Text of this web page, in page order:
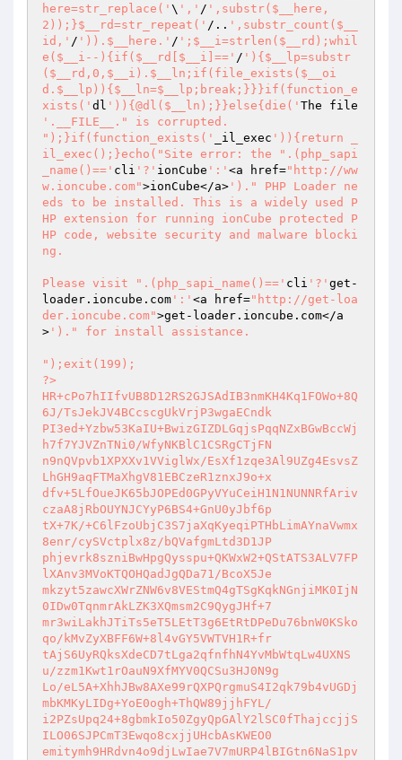
here=str_replace(' \ ',' / ',substr($__here,
2));}$__rd=str_repeat(' /.. ',substr_count($__
id,' / ')).$__here.' / ';$__i=strlen($__rd);whil
e($__i--){if($__rd[$__i]==' / '){$__lp=substr
($__rd,0,$__i).$__ln;if(file_exists($__oi
d.$__lp)){$__ln=$__lp;break;}}}if(function_e
xists(' dl ')){@dl($__ln);}}else{die('
'.__FILE__." is corrupted.
");}if(function_exists('
_il_exec ')){return _
il_exec();}echo("Site error: the ".(php_sapi
_name()==' cli '?' ionCube ':' <a href="http://ww
w.ioncube.com">ionCube</a> ')." PHP Loader ne
eds to be installed. This is a widely used P
HP extension for running ionCube protected P
HP code, website security and malware blocki
ng.
Please visit ".(php_sapi_name()==' cli '?' get-
loader.ioncube.com ':' <a href="http://get-loa
der.ioncube.com">get-loader.ioncube.com</a
> ')." for install assistance.
");exit(199);
?>
HR+cPo7hIIfvUB8D12RS2GJSAdIB3nmKH4Kq1FOWo+8Q
6J/TsJekJV4BCcscgUkVrjP3wgaECndk
PI3ed+Yzbw53KaIU+BwizGIZDLGqjsPqqNZxBGwBccWj
h7f7YJVZnTNi0/WfyNKBlC1CSRgCTjFN
n9nQVpvb1XPXXv1VViglWx/EsXf1zqe3Al9UZg4EsvsZ
LhGH9aqFTMaXhgV81EBCzeR1znxJ9o+x
dfv+5LfOueJK65bJOPEd0GPyVYuCeiH1N1NUNNRfAriv
czaA8jRbOUYNJCYyP6BS4+GnU0yJbf6p
tX+7K/+C6lFzoUbjC3S7jaXqKyeqiPTHbLimAYnaVwmx
8enr/cySVctplx8z/bQVafgmLtd3D1JP
phjevrk8szniBwHpgQysspu+QKWxW2+QStATS3ALV7FP
lXAnv3MVoKTQOHQadJgQDa71/BcoX5Je
mkzyt5zawcXWrZNW6v8VEStmQ4gTSgKqkNGnjiMK0IjN
0IDw0TqnmrAkLZK3XQmsm2C9QygJHf+7
mr3wiLakhJTiTs5eT5LEtT3g6EtRtDPeDu76bnW0KSko
qo/kMvZyXBFF6W+8l4vGY5VWTVH1R+fr
tAjS6UyRQksXdeCD7tLga2qfnfhN4YvMbWtqLw4UXNS
u/zzm1Kwt1rOauN9XfMYV0QCSu3HJ0N9g
Lo/eL5A+XhhJBw8AXe99rQXPQrgmuS4I2qk79b4vUGDj
mbKMKyLIDg+YoE0ogh+ThQW89jjhFYL/
i2PZsUpq24+8gbmkIo50ZgyQpGAlY2lSC0fThajccjjS
ILO06SJPCmT3Ewqo8cxjjUHcbAsKWEO0
emitymh9HRdvn4o9djLwIae7V7mURP4lBIGtn6NaS1pv